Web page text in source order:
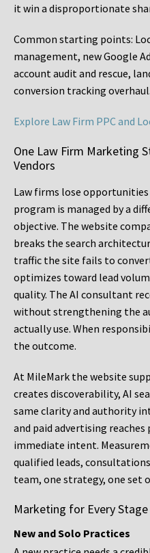
it win a disproportionate
Common starting points:
management, new Google
account audit and rescue,
conversion tracking overhaul.
Explore Law Firm PPC and
One Law Firm Marketing
Vendors
Law firms lose
program is managed by a
objective. The website
breaks the search
traffic the site fails to
optimizes toward lead
quality. The AI consultant
without strengthening the
actually use. When
the outcome.
At MileMark the website
creates discoverability, AI
same clarity and authority
and paid advertising
immediate intent.
qualified leads,
team, one strategy, one set
Marketing for Every
New and Solo Practices